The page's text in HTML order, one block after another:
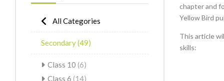
All Categories
Secondary(49)
Class 10 (6)
Class 6 (14)
chapter and
Yellow Bird
This article
skills: